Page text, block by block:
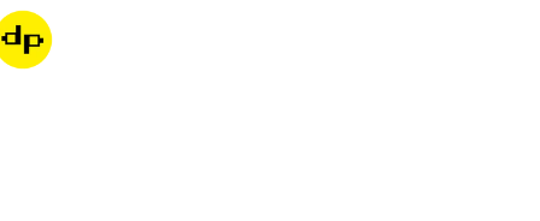
Dondepiso